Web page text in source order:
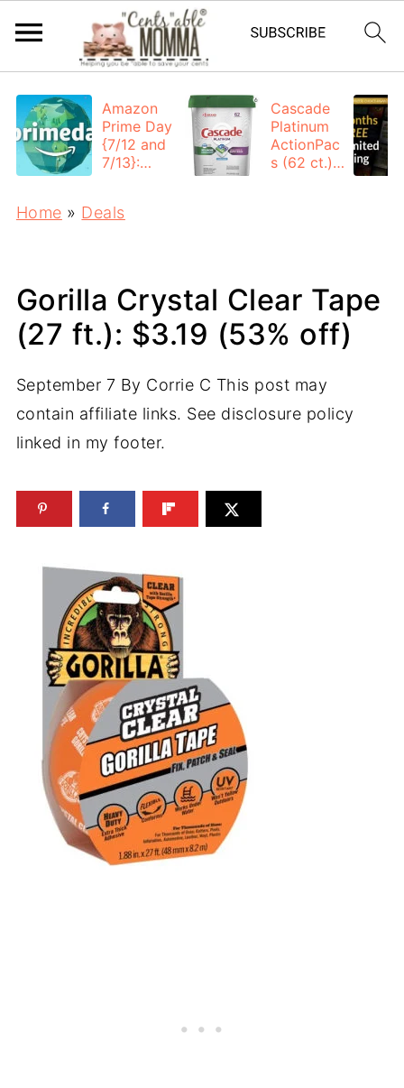
Amazon
Prime Day
{7/12 and
7/13}:
Cascade
Platinum
ActionPac
s (62 ct.):
Home » Deals
Gorilla Crystal Clear Tape
(27 ft.): $3.19 (53% off)
September 7 By Corrie C This post may
contain affiliate links. See disclosure policy
linked in my footer.